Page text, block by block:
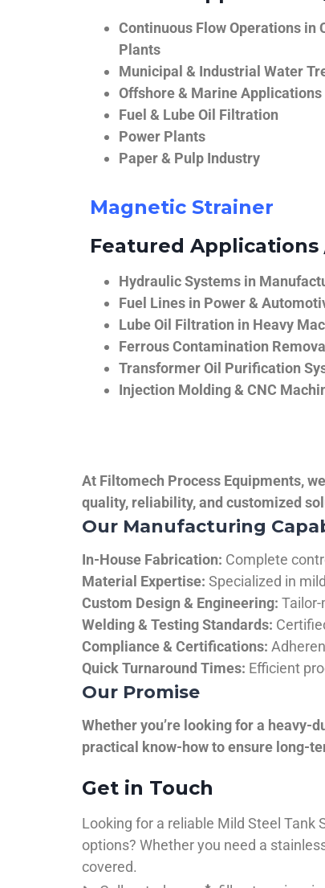
Continuous Flow Operations in
Plants
Municipal & Industrial Water
Offshore & Marine Applications
Fuel & Lube Oil Filtration
Power Plants
Paper & Pulp Industry
Magnetic Strainer
Featured
Hydraulic Systems in
Fuel Lines in Power &
Lube Oil Filtration in Heavy
Ferrous Contamination
Transformer Oil Purification
Injection Molding & CNC
At Filtomech Process Equipments,
quality, reliability, and customized
Our Manufacturing
In-House Fabrication: Complete
Material Expertise: Specialized in
Custom Design & Engineering:
Welding & Testing Standards:
Compliance & Certifications:
Quick Turnaround Times: Efficient
Our Promise
Whether you’re looking for a heavy-
practical know-how to ensure long-
Get in Touch
Looking for a reliable Mild Steel
options? Whether you need a
covered.